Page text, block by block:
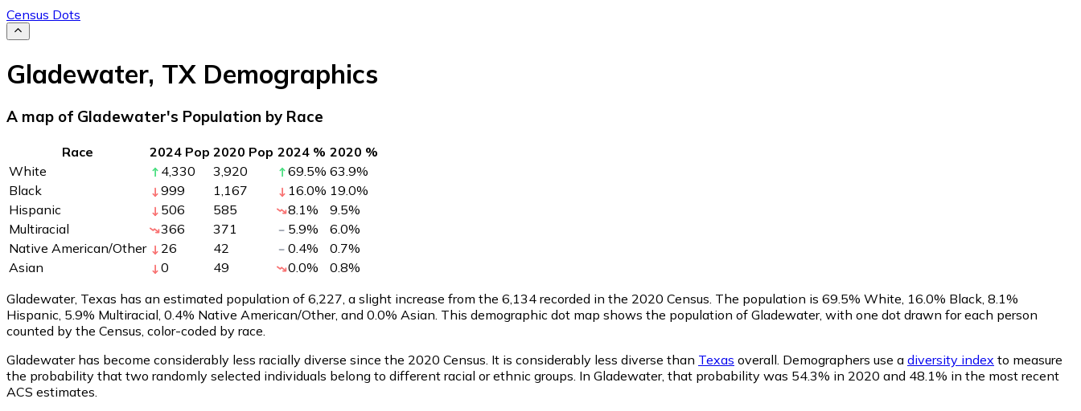
Census Dots
Gladewater, TX Demographics
A map of Gladewater's Population by Race
Race 2024 Pop 2020 Pop 2024 % 2020 %
White
4,330 3,920 69.5% 63.9%
Black
999 1,167 16.0% 19.0%
Hispanic
506 585 8.1% 9.5%
Multiracial
366 371 5.9% 6.0%
Native American/Other
26 42 0.4% 0.7%
Asian
0 49 0.0% 0.8%
Gladewater, Texas has an estimated population of 6,227 , a slight increase from the 6,134 recorded in the 2020 Census. The population is 69.5% White, 16.0% Black, 8.1%
Hispanic, 5.9% Multiracial, 0.4% Native American/Other, and 0.0% Asian. This demographic dot map shows the population of Gladewater, with one dot drawn for each person
counted by the Census, color-coded by race.
Gladewater has become considerably less racially diverse since the 2020 Census. It is considerably less diverse than Texas overall. Demographers use a diversity index to measure
the probability that two randomly selected individuals belong to different racial or ethnic groups. In Gladewater, that probability was 54.3% in 2020 and 48.1% in the most recent
ACS estimates.